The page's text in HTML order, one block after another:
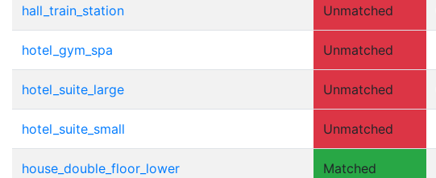
hall_train_station Unmatched
hotel_gym_spa Unmatched
hotel_suite_large Unmatched
hotel_suite_small Unmatched
house_double_floor_lower Matched